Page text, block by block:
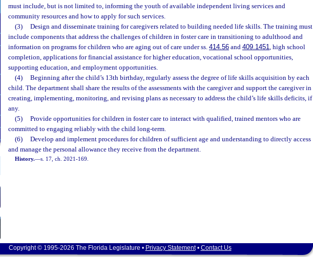
must include, but is not limited to, informing the youth of available independent living services and
community resources and how to apply for such services.
(3)
Design and disseminate training for caregivers related to building needed life skills. The training must
include components that address the challenges of children in foster care in transitioning to adulthood and
information on programs for children who are aging out of care under ss. 414.56 and 409.1451, high school
completion, applications for financial assistance for higher education, vocational school opportunities,
supporting education, and employment opportunities.
(4)
Beginning after the child’s 13th birthday, regularly assess the degree of life skills acquisition by each
child. The department shall share the results of the assessments with the caregiver and support the caregiver in
creating, implementing, monitoring, and revising plans as necessary to address the child’s life skills deficits, if
any.
(5)
Provide opportunities for children in foster care to interact with qualified, trained mentors who are
committed to engaging reliably with the child long-term.
(6)
Develop and implement procedures for children of sufficient age and understanding to directly access
and manage the personal allowance they receive from the department.
History.—s. 17, ch. 2021-169.
Copyright © 1995-2026 The Florida Legislature • Privacy Statement• Contact Us